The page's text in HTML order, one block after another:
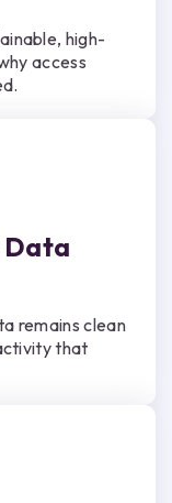
high-
access
remains clean
that